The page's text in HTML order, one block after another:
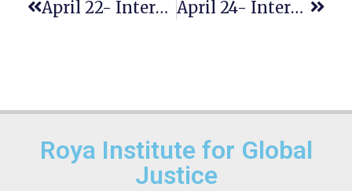
April 22- International Mother Earth Day April 24- International Day Of Multilateralism And Diplomacy For Peace
Roya Institute for Global
Justice